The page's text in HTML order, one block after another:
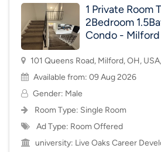
1 Private Room
2Bedroom
Condo - Milford
101 Queens Road, Milford, OH,
Available from: 09 Aug 2026
Gender: Male
Room Type: Single Room
Ad Type: Room Offered
university: Live Oaks Career